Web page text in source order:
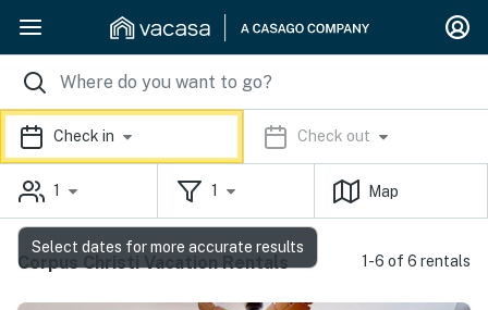
Check in Check out
1 1 Map
Corpus Christi Vacation Rentals 1-6 of 6 rentals
Select dates for more accurate results